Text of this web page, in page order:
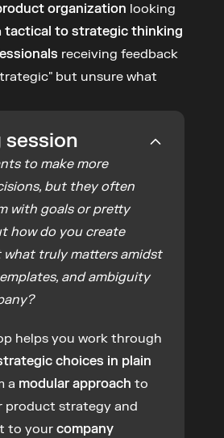
organization looking
tactical to strategic thinking
receiving feedback
but unsure what
to make more
but they often
with goals or pretty
how do you create
truly matters amidst
and ambiguity
helps you work through
choices in plain
a modular approach to
product strategy and
to your company